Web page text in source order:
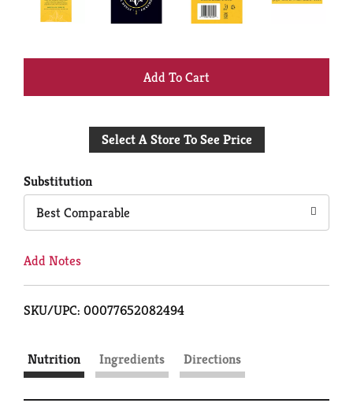
+
to
Select A Store To See Price
Substitution
Best Comparable
Add Notes
SKU/UPC: 00077652082494
Nutrition Ingredients Directions